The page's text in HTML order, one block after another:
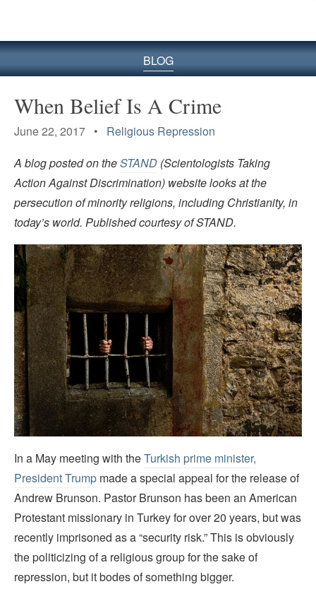
BLOG
When Belief Is A Crime
June 22, 2017 • Religious Repression
A blog posted on theSTAND (Scientologists Taking
Action Against Discrimination) website looks at the
persecution of minority religions, including Christianity, in
today’s world. Published courtesy of STAND.
In a May meeting with theTurkish prime minister,
President Trump made a special appeal for the release of
Andrew Brunson. Pastor Brunson has been an American
Protestant missionary in Turkey for over 20 years, but was
recently imprisoned as a “security risk.” This is obviously
the politicizing of a religious group for the sake of
repression, but it bodes of something bigger.